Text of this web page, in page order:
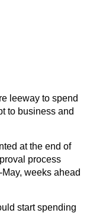
leeway to spend
to business and
at the end of
process
weeks ahead
start spending